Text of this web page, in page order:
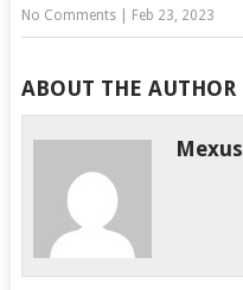
No Comments| Feb 23, 2023
ABOUT THE AUTHOR
Mexus